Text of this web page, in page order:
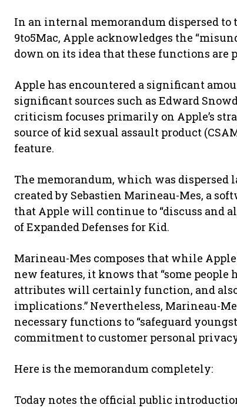
In an internal memorandum dispersed to
9to5Mac, Apple acknowledges the
down on its idea that these functions are
Apple has encountered a significant
significant sources such as Edward
criticism focuses primarily on Apple’s
source of kid sexual assault product
feature.
The memorandum, which was dispersed
created by Sebastien Marineau-Mes, a
that Apple will continue to “discuss and
of Expanded Defenses for Kid.
Marineau-Mes composes that while
new features, it knows that “some
attributes will certainly function, and
implications.” Nevertheless, Marineau-
necessary functions to “safeguard
commitment to customer personal
Here is the memorandum completely:
Today notes the official public